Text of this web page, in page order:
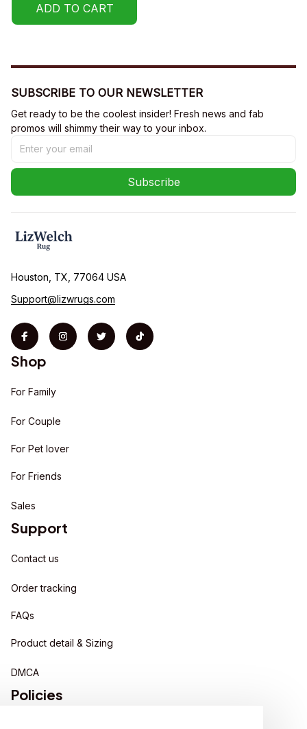
ADD TO CART
SUBSCRIBE TO OUR NEWSLETTER
Get ready to be the coolest insider! Fresh news and fab
promos will shimmy their way to your inbox.
Subscribe
Houston, TX, 77064 USA
Support@lizwrugs.com
Shop
For Family
For Couple
For Pet lover
For Friends
Sales
Support
Contact us
Order tracking
FAQs
Product detail & Sizing
DMCA
Policies